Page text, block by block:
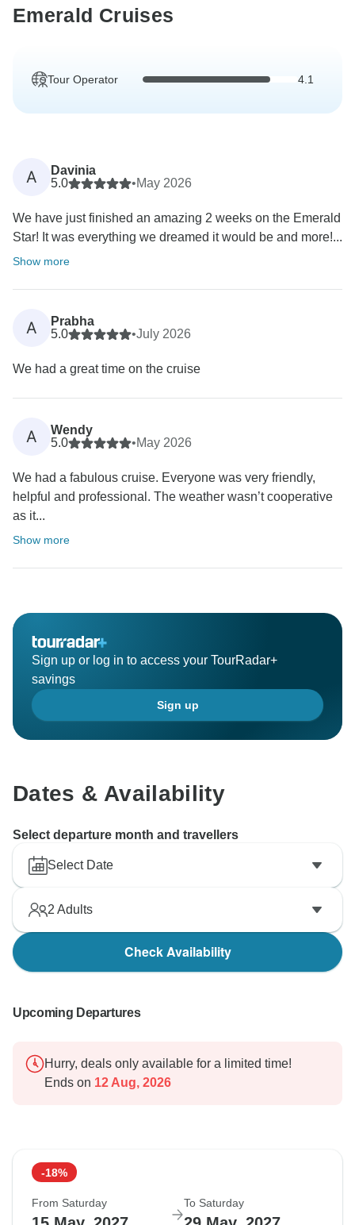
Emerald Cruises
Tour Operator 4.1
A
Davinia
5.0
•May 2026
We have just finished an amazing 2 weeks on the Emerald
Star! It was everything we dreamed it would be and more!...
Show more
A
Prabha
5.0
•July 2026
We had a great time on the cruise
A
Wendy
5.0
•May 2026
We had a fabulous cruise. Everyone was very friendly,
helpful and professional. The weather wasn’t cooperative
as it...
Show more
Sign up or log in to access your TourRadar+
savings
Sign up
Dates & Availability
Select departure month and travellers
Select Date
2 Adults
Check Availability
Upcoming Departures
Hurry, deals only available for a limited time!
Ends on 12 Aug, 2026
-18%
From Saturday To Saturday